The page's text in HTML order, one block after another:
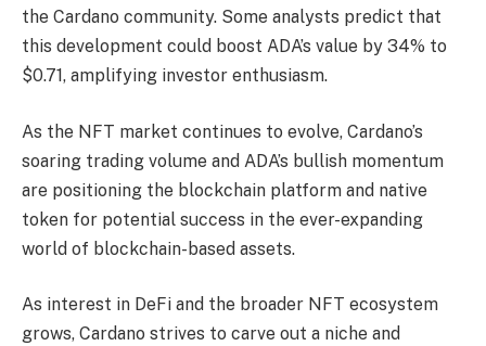
the Cardano community. Some analysts predict that
this development could boost ADA’s value by 34% to
$0.71, amplifying investor enthusiasm.
As the NFT market continues to evolve, Cardano’s
soaring trading volume and ADA’s bullish momentum
are positioning the blockchain platform and native
token for potential success in the ever-expanding
world of blockchain-based assets.
As interest in DeFi and the broader NFT ecosystem
grows, Cardano strives to carve out a niche and